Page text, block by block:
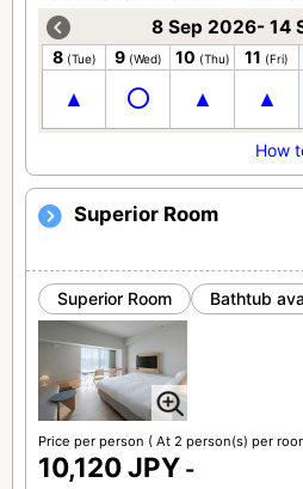
8 Sep 2026- 14
8 (Tue) 9 (Wed) 10 (Thu) 11 (Fri)
How
Superior Room
Superior Room Bathtub
Price per person ( At 2 person(s) per
10,120 JPY -